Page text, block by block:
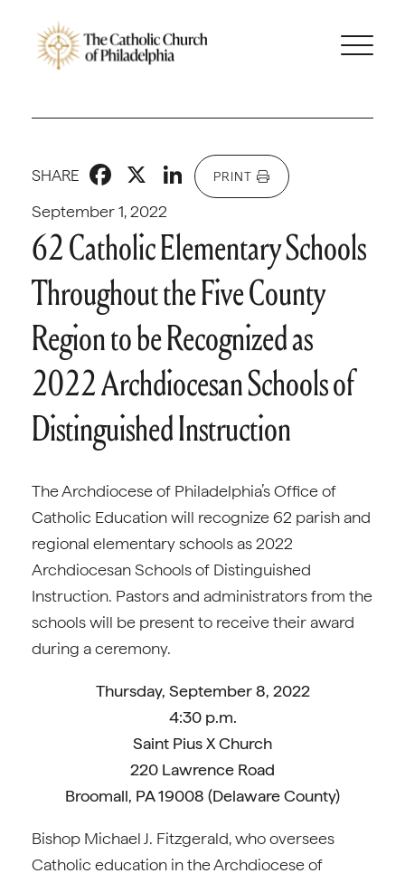
September 1, 2022
SHARE Facebook
X LinkedIn
PRINT
62 Catholic Elementary Schools
Throughout the Five County
Region to be Recognized as
2022 Archdiocesan Schools of
Distinguished Instruction
The Archdiocese of Philadelphia’s Office of
Catholic Education will recognize 62 parish and
regional elementary schools as 2022
Archdiocesan Schools of Distinguished
Instruction. Pastors and administrators from the
schools will be present to receive their award
during a ceremony.
Thursday, September 8, 2022
4:30 p.m.
Saint Pius X Church
220 Lawrence Road
Broomall, PA 19008 (Delaware County)
Bishop Michael J. Fitzgerald, who oversees
Catholic education in the Archdiocese of